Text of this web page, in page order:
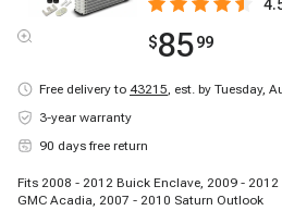
$8599
Free delivery to 43215, est. by Tuesday,
3-year warranty
90 days free return
Fits 2008 - 2012 Buick Enclave, 2009 -
GMC Acadia, 2007 - 2010 Saturn Outlook